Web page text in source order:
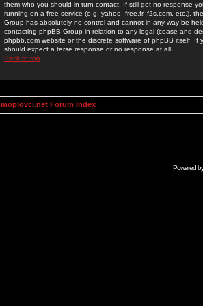
them who you should in turn contact. If still get no response
running on a free service (e.g. yahoo, free.fr, f2s.com, etc.),
Group has absolutely no control and cannot in any way be
contacting phpBB Group in relation to any legal (cease and
phpbb.com website or the discrete software of phpBB itself.
should expect a terse response or no response at all.
Back to top
Forum Index
Powered